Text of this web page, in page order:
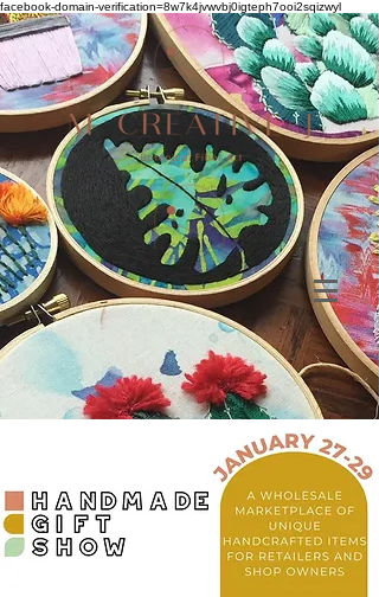
facebook-domain-verification=8w7k4jvwvbj0igteph7ooi2sqizwyl